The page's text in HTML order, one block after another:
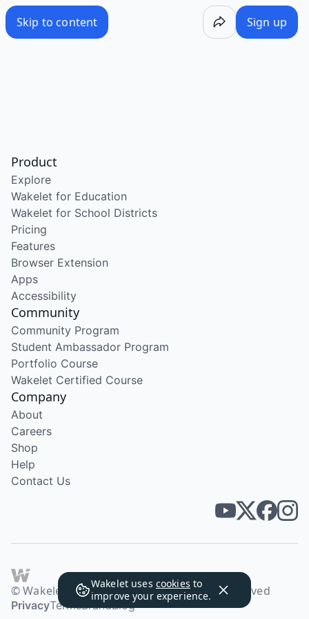
Skip to content Sign up
Wakelet uses cookies to
improve your experience.
Product
Explore
Wakelet for Education
Wakelet for School Districts
Pricing
Features
Browser Extension
Apps
Accessibility
Community
Community Program
Student Ambassador Program
Portfolio Course
Wakelet Certified Course
Company
About
Careers
Shop
Help
Contact Us
© Wakelet Technologies 2026. All rights reserved
PrivacyTermsBrandBlog